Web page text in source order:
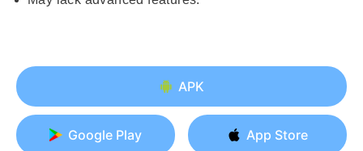
APK
Google Play App Store